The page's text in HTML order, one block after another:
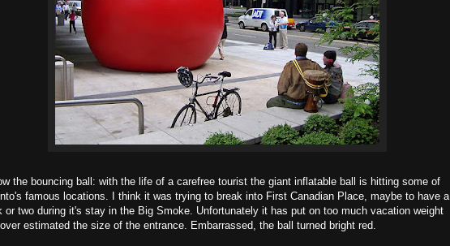
the bouncing ball: with the life of a carefree tourist the giant inflatable ball is hitting some of
famous locations. I think it was trying to break into First Canadian Place, maybe to have a
or two during it's stay in the Big Smoke. Unfortunately it has put on too much vacation weight
estimated the size of the entrance. Embarrassed, the ball turned bright red.